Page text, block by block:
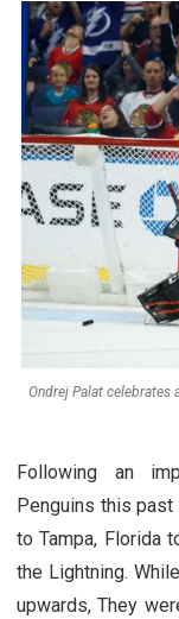
Ondrej Palat celebrates
Following an
Penguins this past
to Tampa, Florida
the Lightning.
upwards, They